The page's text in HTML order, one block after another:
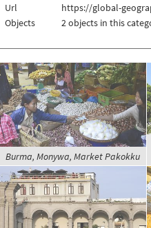
Url
https://global-
Objects
2 objects in this
Burma, Monywa, Market Pakokku